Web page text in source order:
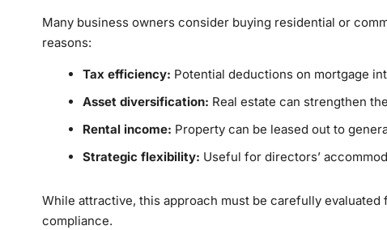
Many business owners consider buying residential or
reasons:
Tax efficiency: Potential deductions on mortgage
Asset diversification: Real estate can strengthen
Rental income: Property can be leased out to
Strategic flexibility: Useful for directors’
While attractive, this approach must be carefully
compliance.